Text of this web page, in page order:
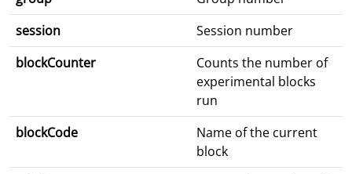
session
Session number
blockCounter
Counts the number of
experimental blocks
run
blockCode
Name of the current
block